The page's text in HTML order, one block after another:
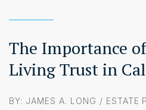
The Importance
Living Trust in
BY: JAMES A. LONG / ESTATE